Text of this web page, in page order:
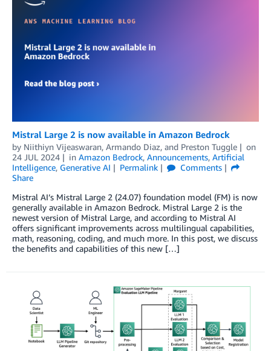
Mistral Large 2 is now available in Amazon Bedrock
by Niithiyn Vijeaswaran, Armando Diaz, and Preston Tuggle
on
24 JUL 2024
in Amazon Bedrock, Announcements, Artificial
Intelligence, Generative AI Permalink
Comments
Share
Mistral AI’s Mistral Large 2 (24.07) foundation model (FM) is now
generally available in Amazon Bedrock. Mistral Large 2 is the
newest version of Mistral Large, and according to Mistral AI
offers significant improvements across multilingual capabilities,
math, reasoning, coding, and much more. In this post, we discuss
the benefits and capabilities of this new […]